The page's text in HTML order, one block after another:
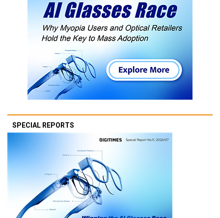
SPECIAL REPORTS